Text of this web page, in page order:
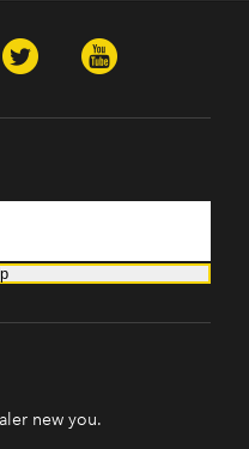
new you.